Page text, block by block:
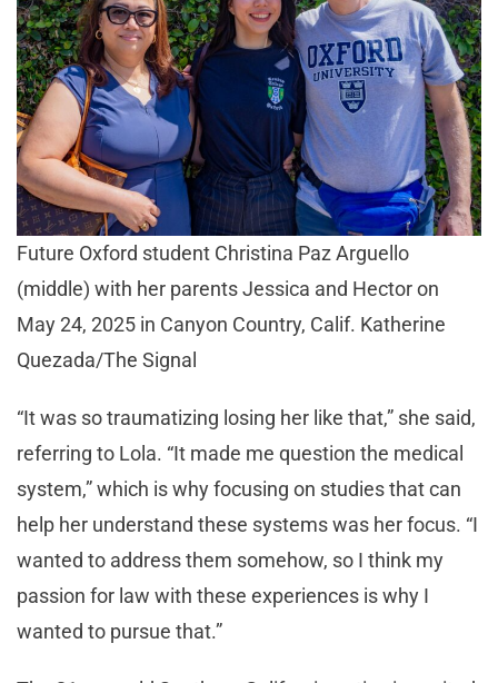
Future Oxford student Christina Paz Arguello
(middle) with her parents Jessica and Hector on
May 24, 2025 in Canyon Country, Calif. Katherine
Quezada/The Signal
“It was so traumatizing losing her like that,” she said,
referring to Lola. “It made me question the medical
system,” which is why focusing on studies that can
help her understand these systems was her focus. “I
wanted to address them somehow, so I think my
passion for law with these experiences is why I
wanted to pursue that.”